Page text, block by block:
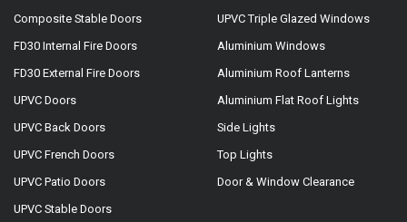
Composite Stable Doors
FD30 Internal Fire Doors
FD30 External Fire Doors
UPVC Doors
UPVC Back Doors
UPVC French Doors
UPVC Patio Doors
UPVC Stable Doors
UPVC Triple Glazed Windows
Aluminium Windows
Aluminium Roof Lanterns
Aluminium Flat Roof Lights
Side Lights
Top Lights
Door & Window Clearance